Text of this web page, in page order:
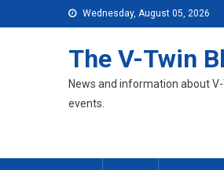
to
Wednesday, August 05, 2026
The V-Twin
News and information about
events.